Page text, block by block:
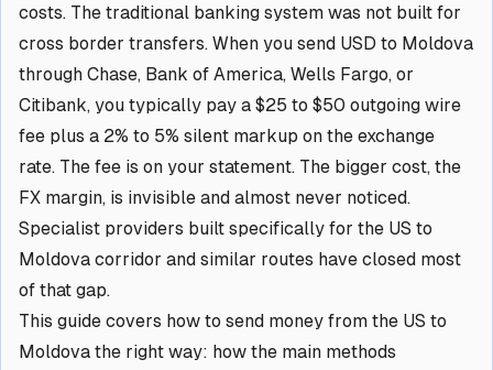
costs. The traditional banking system was not built for
cross border transfers. When you send USD to Moldova
through Chase, Bank of America, Wells Fargo, or
Citibank, you typically pay a $25 to $50 outgoing wire
fee plus a 2% to 5% silent markup on the exchange
rate. The fee is on your statement. The bigger cost, the
FX margin, is invisible and almost never noticed.
Specialist providers built specifically for the US to
Moldova corridor and similar routes have closed most
of that gap.
This guide covers how to send money from the US to
Moldova the right way: how the main methods